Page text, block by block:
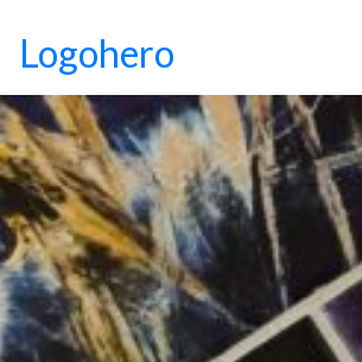
Logohero